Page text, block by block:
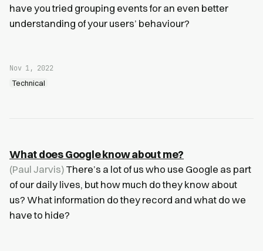
have you tried grouping events for an even better
understanding of your users’ behaviour?
Nov 1, 2022
Technical
What does Google know about me?
(Paul Jarvis) There’s a lot of us who use Google as part
of our daily lives, but how much do they know about
us? What information do they record and what do we
have to hide?